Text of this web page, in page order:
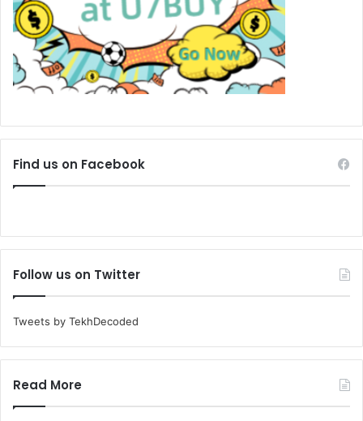
Find us on Facebook
Follow us on Twitter
Tweets by TekhDecoded
Read More